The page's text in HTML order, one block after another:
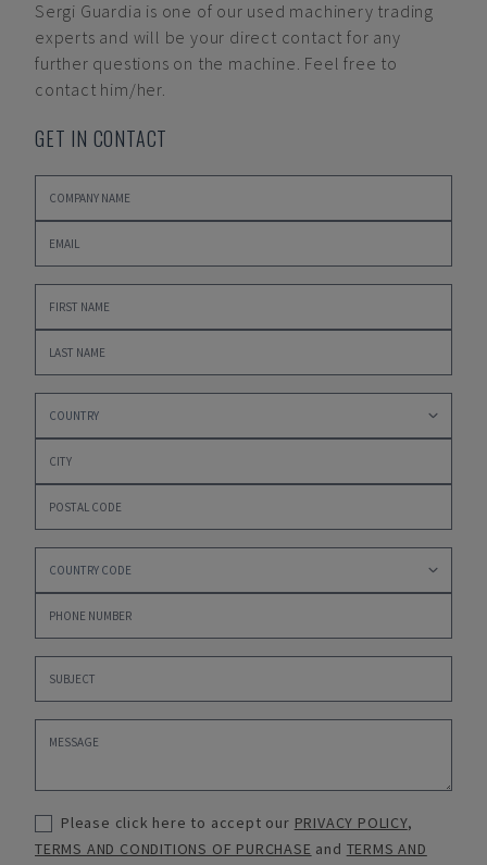
Sergi Guardia is one of our used machinery trading
experts and will be your direct contact for any
further questions on the machine. Feel free to
contact him/her.
GET IN CONTACT
Please click here to accept our PRIVACY POLICY,
TERMS AND CONDITIONS OF PURCHASE and TERMS AND